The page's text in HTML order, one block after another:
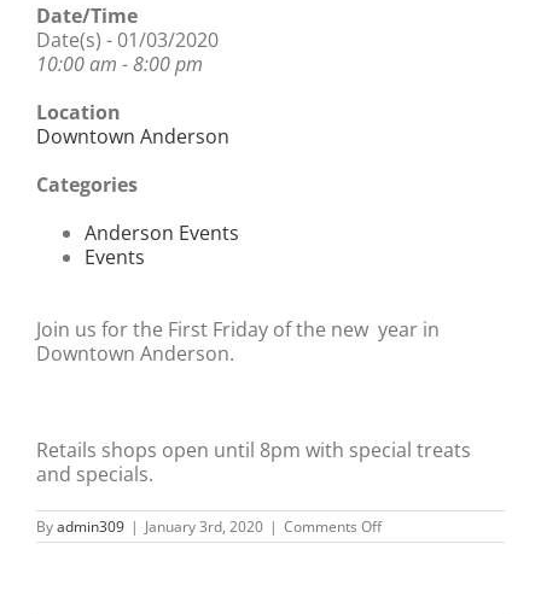
Date/Time
Date(s) - 01/03/2020
10:00 am - 8:00 pm
Location
Downtown Anderson
Categories
Anderson Events
Events
Join us for the First Friday of the new year in
Downtown Anderson.
Retails shops open until 8pm with special treats
and specials.
Byadmin309 | January 3rd, 2020 | Comments Offon
First